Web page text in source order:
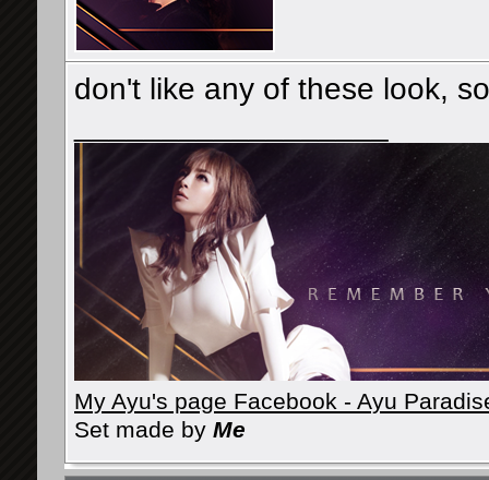
don't like any of these look,
My Ayu's page Facebook - Ayu
Set made by Me